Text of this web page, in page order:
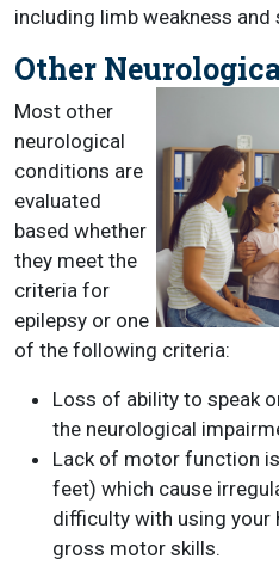
including limb weakness and
Other
Most other
neurological
conditions are
evaluated
based whether
they meet the
criteria for
epilepsy or one
of the following criteria:
Loss of ability to speak
the neurological
Lack of motor function
feet) which cause
difficulty with using your
gross motor skills.